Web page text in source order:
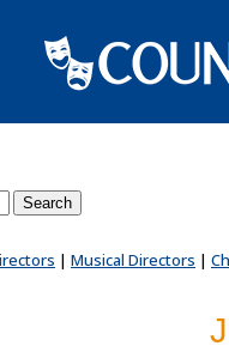
| Musical Directors |